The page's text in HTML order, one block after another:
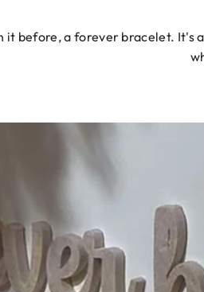
it before, a forever bracelet.